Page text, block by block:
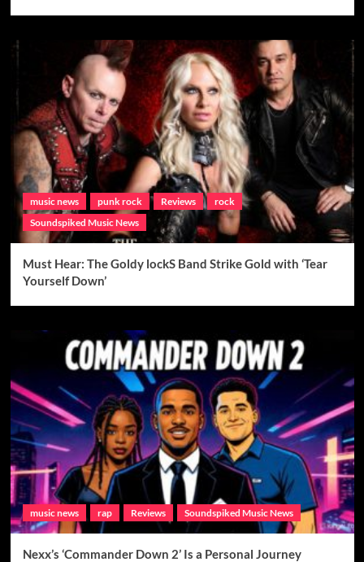
music news punk rock Reviews
rock
Soundspiked Music News
Must Hear: The Goldy lockS Band Strike Gold with ‘Tear
Yourself Down’
music news rap Reviews Soundspiked Music News
Nexx’s ‘Commander Down 2’ Is a Personal Journey